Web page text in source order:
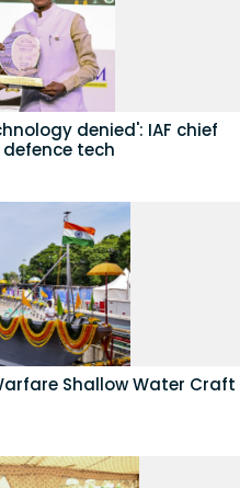
denied': IAF chief
tech
Shallow Water Craft